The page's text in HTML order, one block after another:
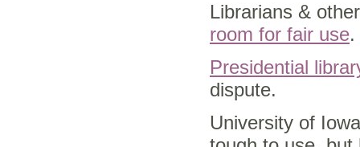
Librarians &
room for fair use.
Presidential
dispute.
University of